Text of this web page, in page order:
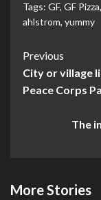
Tags: GF, GF Pizza,
ahlstrom, yummy
Post
Previous
City or village
Peace Corps
The
More Stories